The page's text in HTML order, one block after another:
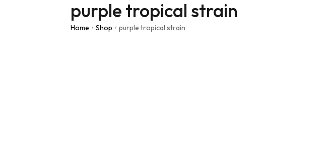
purple tropical strain
Home / Shop / purple tropical strain